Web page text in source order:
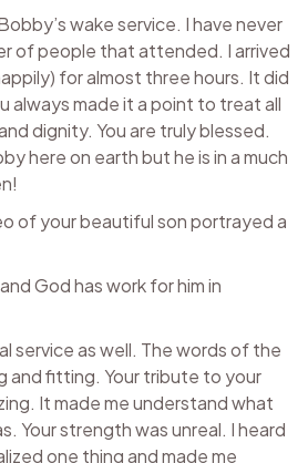
wake service. I have never
of people that attended. I arrived
for almost three hours. It did
always made it a point to treat all
dignity. You are truly blessed.
here on earth but he is in a much
of your beautiful son portrayed a
God has work for him in
service as well. The words of the
and fitting. Your tribute to your
It made me understand what
Your strength was unreal. I heard
one thing and made me